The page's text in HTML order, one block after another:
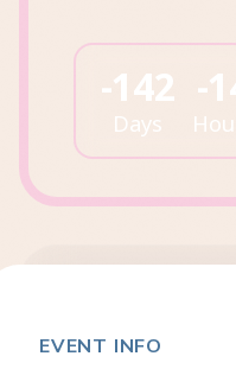
-142
Days
-
EVENT INFO